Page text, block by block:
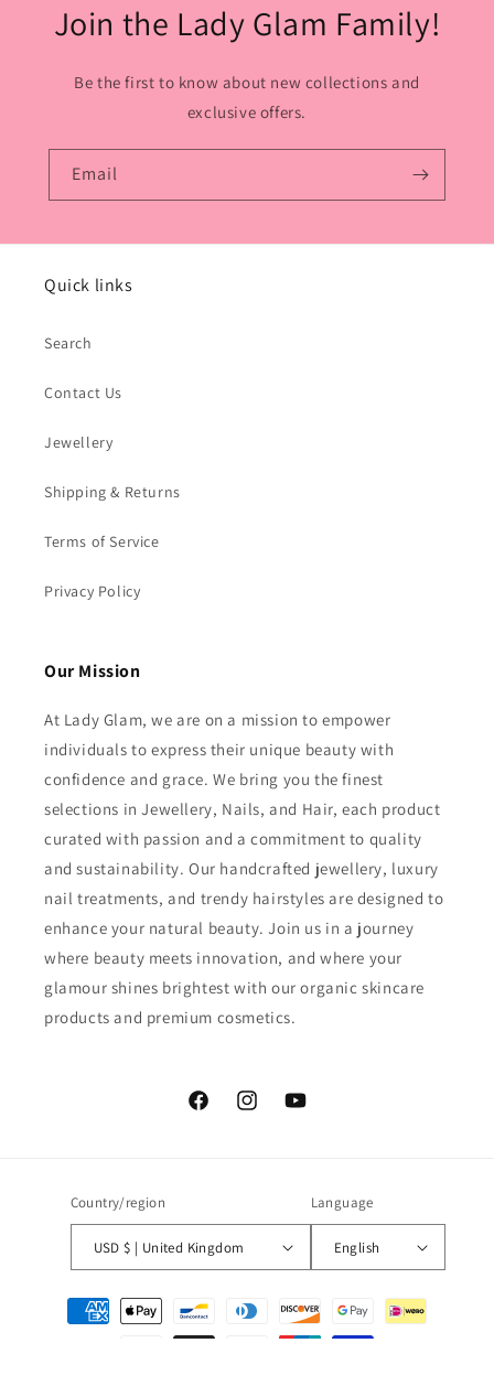
Join the Lady Glam Family!
Be the first to know about new collections and
exclusive offers.
Email
Quick links
Search
Contact Us
Jewellery
Shipping & Returns
Terms of Service
Privacy Policy
Our Mission
At Lady Glam, we are on a mission to empower
individuals to express their unique beauty with
confidence and grace. We bring you the finest
selections in Jewellery, Nails, and Hair, each product
curated with passion and a commitment to quality
and sustainability. Our handcrafted jewellery, luxury
nail treatments, and trendy hairstyles are designed to
enhance your natural beauty. Join us in a journey
where beauty meets innovation, and where your
glamour shines brightest with our organic skincare
products and premium cosmetics.
FacebookInstagramYouTube
Country/region
USD $ | United Kingdom
Language
English
Payment
methods